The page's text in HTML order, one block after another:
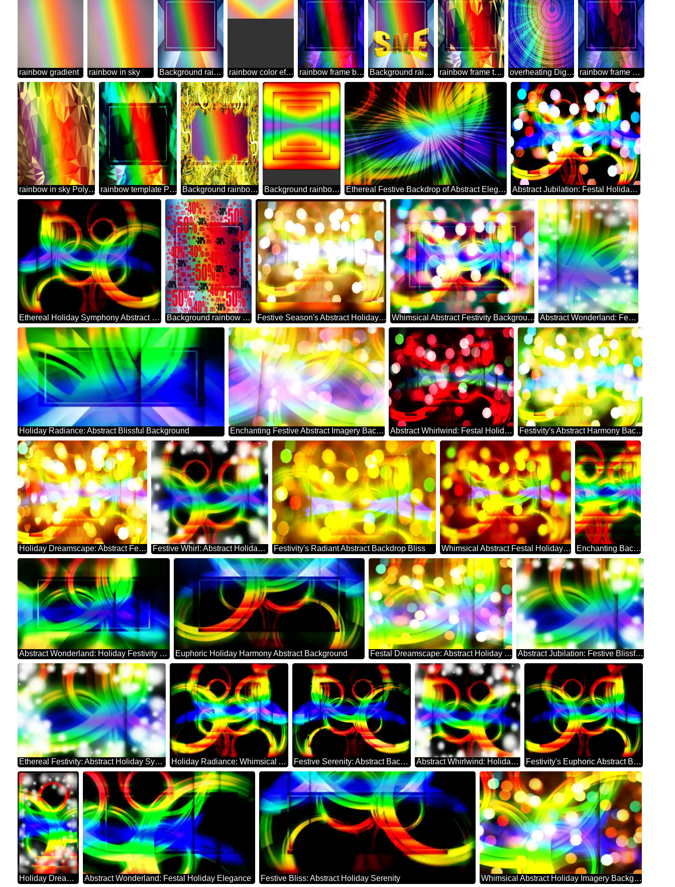
rainbow gradient rainbow in sky Background rainbow powerpoint website infographic template banner layout design responsive brochure business Gradient rainbow color effect Background rainbow frame border business template Polygon abstract geometrical background with triangles Background rainbow Sales promotion 3d Gold letters sale background Template rainbow frame template Polygon abstract geometrical background with triangles overheating Digital Abstract technology background rainbow frame Polygon abstract geometrical background with triangles
rainbow in sky Polygonal abstract geometrical background with triangles rainbow template Polygonal abstract geometrical background with triangles Background rainbow Gold money frame border 3d currency symbols business template Background rainbow geometrical Ethereal Festive Backdrop of Abstract Elegance rays Abstract Jubilation: Festal Holiday Delight
Ethereal Holiday Symphony Abstract Background Background rainbow powerpoint website infographic template banner layout design responsive brochure business Gradient Sale offer discount template Festive Season's Abstract Holiday Essence Whimsical Abstract Festivity Background Enigma Abstract Wonderland: Festive Season's Delight
Holiday Radiance: Abstract Blissful Background Enchanting Festive Abstract Imagery Backdrop Abstract Whirlwind: Festal Holiday Dreamscape Festivity's Abstract Harmony Background Euphoria
Holiday Dreamscape: Abstract Festive Whirl Festive Whirl: Abstract Holiday Serenity Festivity's Radiant Abstract Backdrop Bliss Whimsical Abstract Festal Holiday Sparkle Enchanting Background: Festive Abstract Dreamscape
Abstract Wonderland: Holiday Festivity Charm Euphoric Holiday Harmony Abstract Background Festal Dreamscape: Abstract Holiday Elegance Abstract Jubilation: Festive Blissful Backdrop
Ethereal Festivity: Abstract Holiday Symphony Holiday Radiance: Whimsical Abstract Dreamscape Festive Serenity: Abstract Background Elegance Abstract Whirlwind: Holiday Festivity Delight Festivity's Euphoric Abstract Backdrop Bliss
Holiday Dreamscape: Festive Abstract Harmony Abstract Wonderland: Festal Holiday Elegance Festive Bliss: Abstract Holiday Serenity Whimsical Abstract Holiday Imagery Background